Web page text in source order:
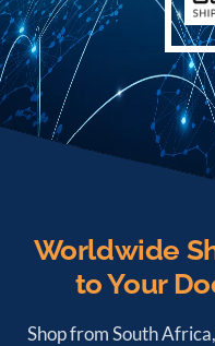
Worldwide
to Your
Shop from South